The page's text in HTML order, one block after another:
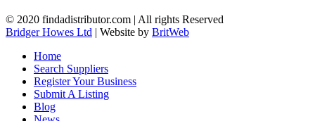
© 2020 findadistributor.com | All rights Reserved
Bridger Howes Ltd | Website by BritWeb
Home
Search Suppliers
Register Your Business
Submit A Listing
Blog